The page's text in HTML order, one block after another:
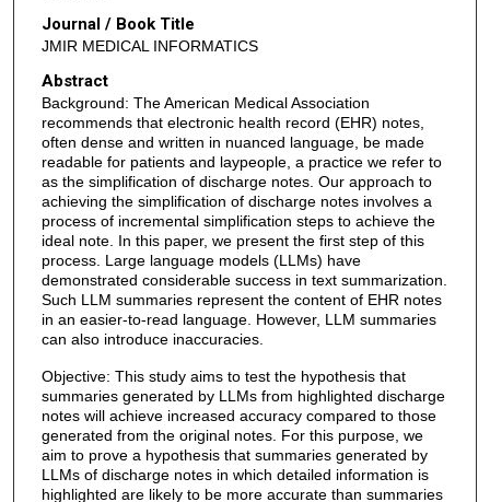
Journal / Book Title
JMIR MEDICAL INFORMATICS
Abstract
Background: The American Medical Association
recommends that electronic health record (EHR) notes,
often dense and written in nuanced language, be made
readable for patients and laypeople, a practice we refer to
as the simplification of discharge notes. Our approach to
achieving the simplification of discharge notes involves a
process of incremental simplification steps to achieve the
ideal note. In this paper, we present the first step of this
process. Large language models (LLMs) have
demonstrated considerable success in text summarization.
Such LLM summaries represent the content of EHR notes
in an easier-to-read language. However, LLM summaries
can also introduce inaccuracies.
Objective: This study aims to test the hypothesis that
summaries generated by LLMs from highlighted discharge
notes will achieve increased accuracy compared to those
generated from the original notes. For this purpose, we
aim to prove a hypothesis that summaries generated by
LLMs of discharge notes in which detailed information is
highlighted are likely to be more accurate than summaries